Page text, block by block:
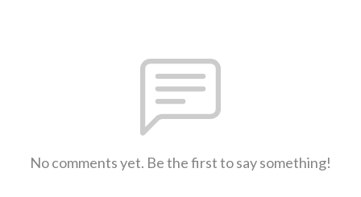
No comments yet. Be the first to say something!